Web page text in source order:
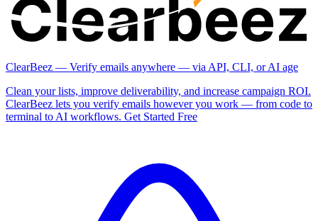
ClearBeez — Verify emails anywhere — via API, CLI, or AI age
Clean your lists, improve deliverability, and increase campaign ROI.
ClearBeez lets you verify emails however you work — from code to
terminal to AI workflows. Get Started Free